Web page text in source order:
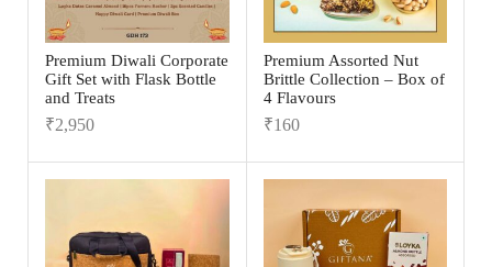
Premium Diwali Corporate
Gift Set with Flask Bottle
and Treats
₹2,950
Premium Assorted Nut
Brittle Collection – Box of
4 Flavours
₹160